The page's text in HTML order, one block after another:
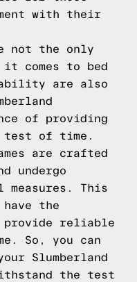
with their
not the only
comes to bed
are also
of providing
test of time.
are crafted
undergo
This
the
reliable
So, you can
Slumberland
the test